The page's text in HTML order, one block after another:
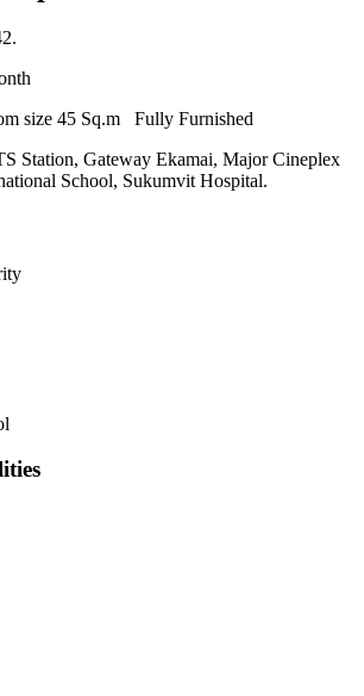
size 45 Sq.m Fully Furnished
Station, Gateway Ekamai, Major Cineplex
School, Sukumvit Hospital.